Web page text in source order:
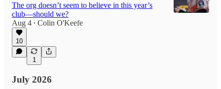
The org doesn’t seem to believe in this year’s
club—should we?
Aug 4 • Colin O'Keefe
10
1
July 2026